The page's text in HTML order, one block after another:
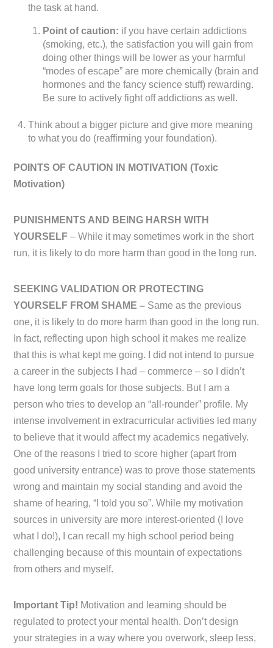
the task at hand.
Point of caution: if you have certain addictions
(smoking, etc.), the satisfaction you will gain from
doing other things will be lower as your harmful
“modes of escape” are more chemically (brain and
hormones and the fancy science stuff) rewarding.
Be sure to actively fight off addictions as well.
Think about a bigger picture and give more meaning
to what you do (reaffirming your foundation).
POINTS OF CAUTION IN MOTIVATION (Toxic
Motivation)
PUNISHMENTS AND BEING HARSH WITH
YOURSELF – While it may sometimes work in the short
run, it is likely to do more harm than good in the long run.
SEEKING VALIDATION OR PROTECTING
YOURSELF FROM SHAME – Same as the previous
one, it is likely to do more harm than good in the long run.
In fact, reflecting upon high school it makes me realize
that this is what kept me going. I did not intend to pursue
a career in the subjects I had – commerce – so I didn’t
have long term goals for those subjects. But I am a
person who tries to develop an “all-rounder” profile. My
intense involvement in extracurricular activities led many
to believe that it would affect my academics negatively.
One of the reasons I tried to score higher (apart from
good university entrance) was to prove those statements
wrong and maintain my social standing and avoid the
shame of hearing, “I told you so”. While my motivation
sources in university are more interest-oriented (I love
what I do!), I can recall my high school period being
challenging because of this mountain of expectations
from others and myself.
Important Tip! Motivation and learning should be
regulated to protect your mental health. Don’t design
your strategies in a way where you overwork, sleep less,